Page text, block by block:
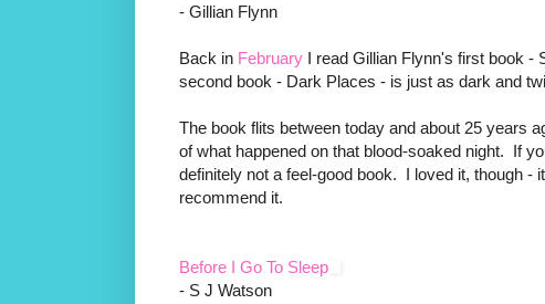
- Gillian Flynn
Back in February I read Gillian Flynn's first book
second book - Dark Places - is just as dark and
The book flits between today and about 25 years
of what happened on that blood-soaked night. If
definitely not a feel-good book. I loved it, though -
recommend it.
Before I Go To Sleep
- S J Watson